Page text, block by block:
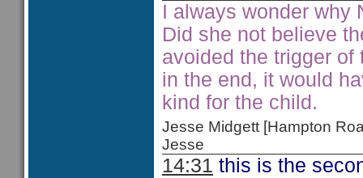
I always wonder why
Did she not believe
avoided the trigger
in the end, it would
kind for the child.
Jesse Midgett [Hampton
Jesse
14:31 this is the